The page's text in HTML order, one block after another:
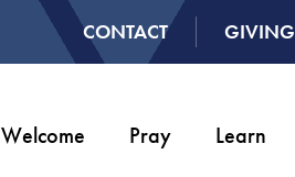
CONTACT GIVING
Welcome Pray Learn